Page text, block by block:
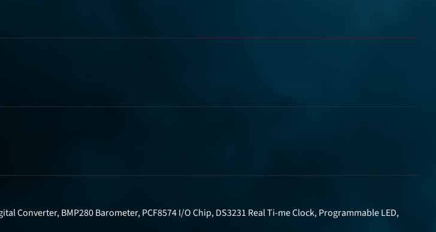
Converter, BMP280 Barometer, PCF8574 I/O Chip, DS3231 Real Ti-me Clock, Programmable LED,